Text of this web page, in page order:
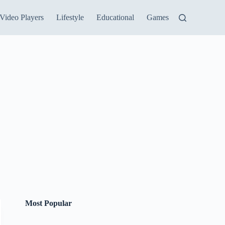
Video Players Lifestyle Educational Games
Most Popular